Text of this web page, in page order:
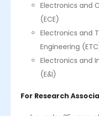
Electronics and
(ECE)
Electronics and
Engineering
Electronics and
(E&I)
For Research